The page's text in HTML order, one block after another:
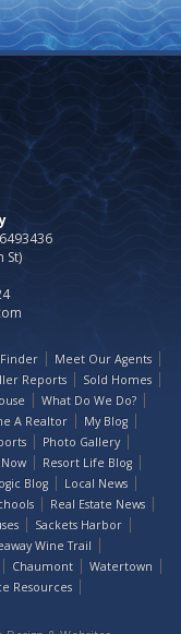
St)
Meet Our Agents
Reports
Sold Homes
What Do We Do?
A Realtor
My Blog
Photo Gallery
Resort Life Blog
Blog
Local News
Real Estate News
Sackets Harbor
Wine Trail
Chaumont
Watertown
Resources